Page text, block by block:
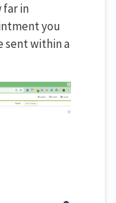
far in
you
sent within a